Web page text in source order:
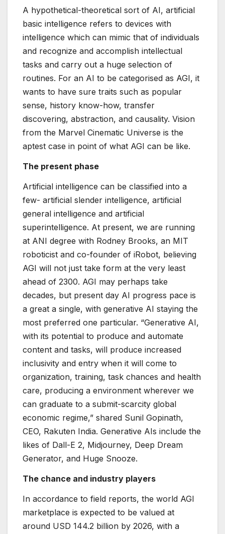
A hypothetical-theoretical sort of AI, artificial
basic intelligence refers to devices with
intelligence which can mimic that of individuals
and recognize and accomplish intellectual
tasks and carry out a huge selection of
routines. For an AI to be categorised as AGI, it
wants to have sure traits such as popular
sense, history know-how, transfer
discovering, abstraction, and causality. Vision
from the Marvel Cinematic Universe is the
aptest case in point of what AGI can be like.
The present phase
Artificial intelligence can be classified into a
few- artificial slender intelligence, artificial
general intelligence and artificial
superintelligence. At present, we are running
at ANI degree with Rodney Brooks, an MIT
roboticist and co-founder of iRobot, believing
AGI will not just take form at the very least
ahead of 2300. AGI may perhaps take
decades, but present day AI progress pace is
a great a single, with generative AI staying the
most preferred one particular. “Generative AI,
with its potential to produce and automate
content and tasks, will produce increased
inclusivity and entry when it will come to
organization, training, task chances and health
care, producing a environment wherever we
can graduate to a submit-scarcity global
economic regime,” shared Sunil Gopinath,
CEO, Rakuten India. Generative AIs include the
likes of Dall-E 2, Midjourney, Deep Dream
Generator, and Huge Snooze.
The chance and industry players
In accordance to field reports, the world AGI
marketplace is expected to be valued at
around USD 144.2 billion by 2026, with a